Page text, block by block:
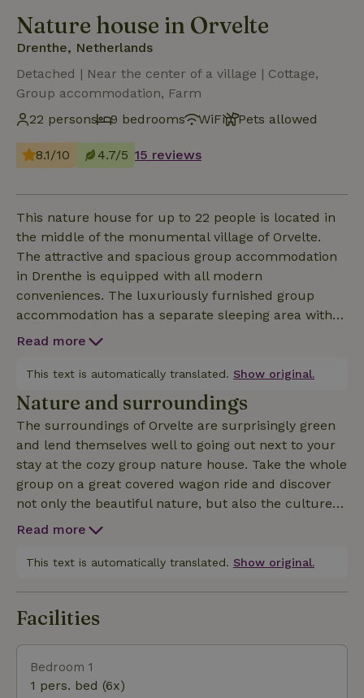
Nature house in Orvelte
Drenthe, Netherlands
Detached | Near the center of a village | Cottage,
Group accommodation, Farm
22 persons
9 bedrooms WiFi Pets allowed
8.1/10 4.7/5 15 reviews
This nature house for up to 22 people is located in
the middle of the monumental village of Orvelte.
The attractive and spacious group accommodation
in Drenthe is equipped with all modern
conveniences. The luxuriously furnished group
accommodation has a separate sleeping area with
no less than nine bedrooms with private bathrooms,
comfort and convenience. The great atmosphere,
location and hospitality will make your stay with
family, friends and colleagues in the group
accommodation extra special. The accommodation
is not rented to young people/students.
Read more
This text is automatically translated. Show original.
Nature and surroundings
The surroundings of Orvelte are surprisingly green
and lend themselves well to going out next to your
stay at the cozy group nature house. Take the whole
group on a great covered wagon ride and discover
not only the beautiful nature, but also the culture
of Drenthe. Visit fun theme days, characteristic
adventure with the children to play route
dolmen in the Netherlands!
Read more
This text is automatically translated. Show original.
Facilities
Bedroom 1
1 pers. bed (6x)